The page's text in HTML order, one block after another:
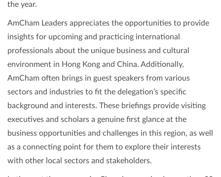
the year.
AmCham Leaders appreciates the opportunities to provide
insights for upcoming and practicing international
professionals about the unique business and cultural
environment in Hong Kong and China. Additionally,
AmCham often brings in guest speakers from various
sectors and industries to fit the delegation’s specific
background and interests. These briefings provide visiting
executives and scholars a genuine first glance at the
business opportunities and challenges in this region, as well
as a connecting point for them to explore their interests
with other local sectors and stakeholders.